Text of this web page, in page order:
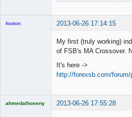
footon 2013-06-26 17:14:15
My first (truly working)
of FSB's MA Crossover.
It's here ->
http://forexsb.com/
ahmedalhoseny 2013-06-26 17:55:28